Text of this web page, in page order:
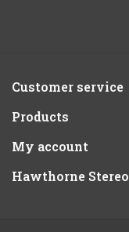
Customer service
Products
My account
Hawthorne Stereo